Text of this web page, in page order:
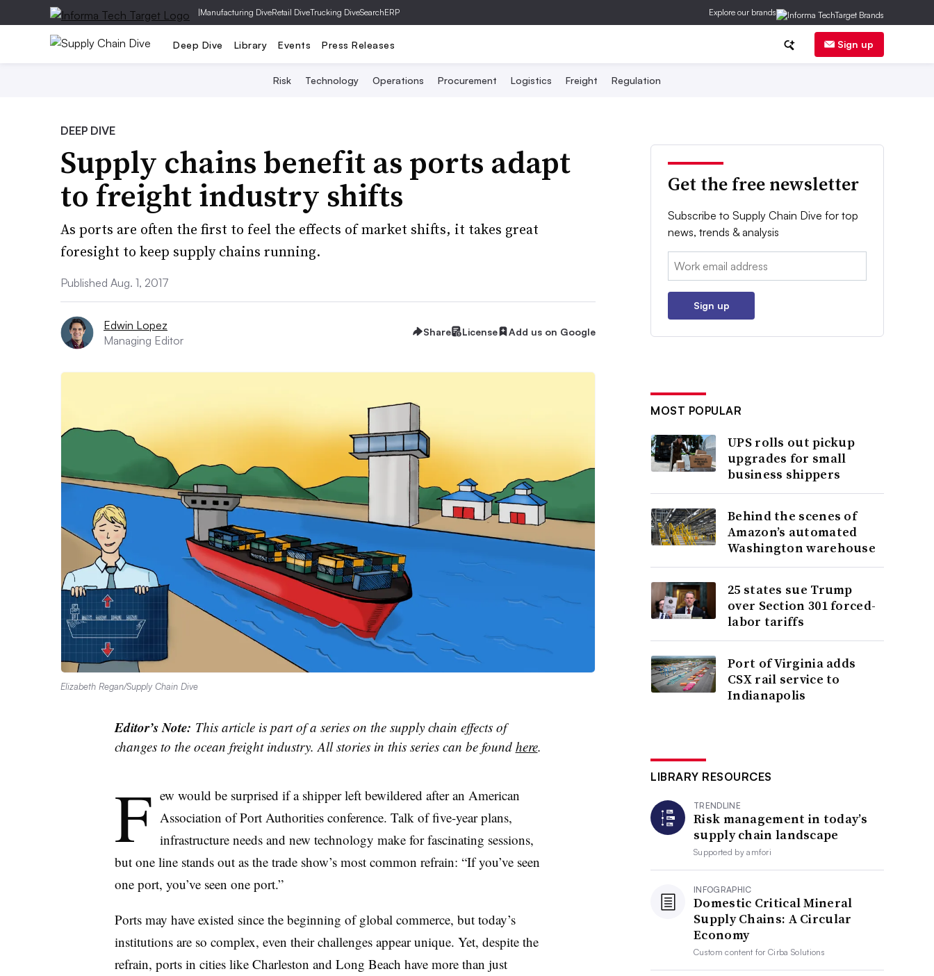
|Manufacturing DiveRetail DiveTrucking DiveSearchERP Explore our brands
Deep Dive Library Events Press Releases Sign up
Risk Technology Operations Procurement Logistics Freight Regulation
DEEP DIVE
Supply chains benefit as ports adapt
to freight industry shifts
As ports are often the first to feel the effects of market shifts, it takes great
foresight to keep supply chains running.
Published Aug. 1, 2017
Edwin Lopez
Managing Editor
Share License Add us on Google
Elizabeth Regan/Supply Chain Dive
Editor’s Note: This article is part of a series on the supply chain effects of
changes to the ocean freight industry. All stories in this series can be found here.
F ew would be surprised if a shipper left bewildered after an American
Association of Port Authorities conference. Talk of five-year plans,
infrastructure needs and new technology make for fascinating sessions,
but one line stands out as the trade show’s most common refrain: “If you’ve seen
one port, you’ve seen one port.”
Ports may have existed since the beginning of global commerce, but today’s
institutions are so complex, even their challenges appear unique. Yet, despite the
refrain, ports in cities like Charleston and Long Beach have more than just
Get the free newsletter
Subscribe to Supply Chain Dive for top
news, trends & analysis
Email:
Sign up
MOST POPULAR
UPS rolls out pickup
upgrades for small
business shippers
Behind the scenes of
Amazon’s automated
Washington warehouse
25 states sue Trump
over Section 301 forced-
labor tariffs
Port of Virginia adds
CSX rail service to
Indianapolis
LIBRARY RESOURCES
TRENDLINE
Risk management in today’s
supply chain landscape
Supported byamfori
INFOGRAPHIC
Domestic Critical Mineral
Supply Chains: A Circular
Economy
Custom content forCirba Solutions